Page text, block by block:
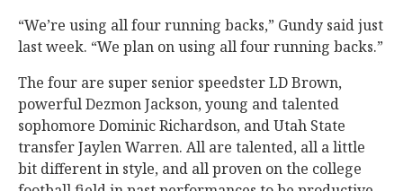
“We’re using all four running backs,” Gundy said just
last week. “We plan on using all four running backs.”
The four are super senior speedster LD Brown,
powerful Dezmon Jackson, young and talented
sophomore Dominic Richardson, and Utah State
transfer Jaylen Warren. All are talented, all a little
bit different in style, and all proven on the college